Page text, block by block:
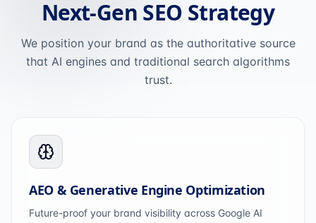
Next-Gen SEO Strategy
We position your brand as the authoritative source
that AI engines and traditional search algorithms
trust.
AEO & Generative Engine Optimization
Future-proof your brand visibility across Google AI